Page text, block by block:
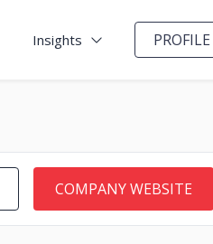
Insights PROFILE
COMPANY WEBSITE